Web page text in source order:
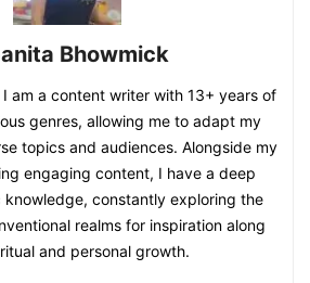
Bhowmick
am a content writer with 13+ years of
genres, allowing me to adapt my
topics and audiences. Alongside my
engaging content, I have a deep
knowledge, constantly exploring the
realms for inspiration along
and personal growth.